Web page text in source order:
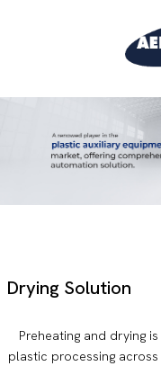
Drying Solution
Preheating and drying
plastic processing